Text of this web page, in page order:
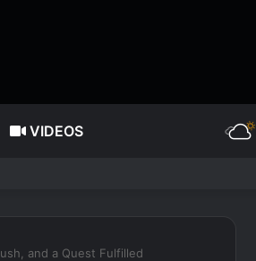
VIDEOS
to nutrition expert
and a Quest Fulfilled